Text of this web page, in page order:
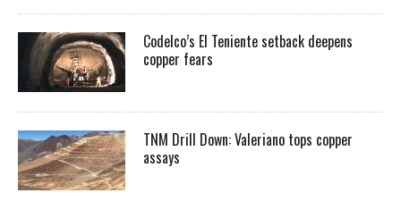
Codelco’s El Teniente setback deepens
copper fears
TNM Drill Down: Valeriano tops copper
assays